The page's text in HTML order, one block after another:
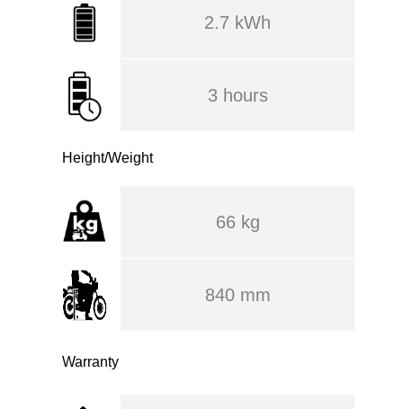
2.7 kWh
3 hours
Height/Weight
66 kg
840 mm
Warranty